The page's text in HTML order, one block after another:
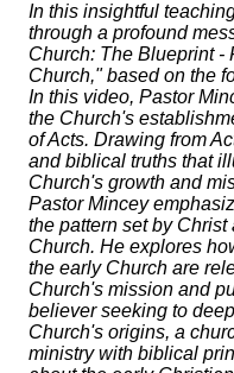
In this insightful
through a profound
Church: The Blueprint -
Church," based on the
In this video, Pastor
the Church's
of Acts. Drawing from
and biblical truths that
Church's growth and
Pastor Mincey
the pattern set by
Church. He explores
the early Church are
Church's mission and
believer seeking to
Church's origins, a
ministry with biblical